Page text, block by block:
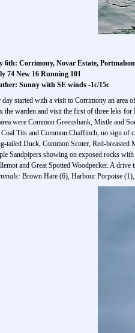
6th: Corrimony, Novar Estate,
74 New 16 Running 101
Sunny with SE winds -1c/15c
day started with a visit to Corrimony an area
the warden and visit the first of three leks
were Common Greenshank, Mistle and
Coal Tits and Common Chaffinch, no sign of
tailed Duck, Common Scoter, Red-breasted
Sandpipers showing on exposed rocks
and Great Spotted Woodpecker. A
Brown Hare (6), Harbour Porpoise